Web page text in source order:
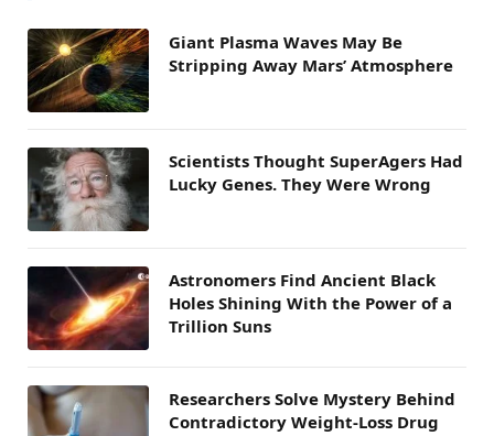
Giant Plasma Waves May Be
Stripping Away Mars’ Atmosphere
Scientists Thought SuperAgers Had
Lucky Genes. They Were Wrong
Astronomers Find Ancient Black
Holes Shining With the Power of a
Trillion Suns
Researchers Solve Mystery Behind
Contradictory Weight-Loss Drug